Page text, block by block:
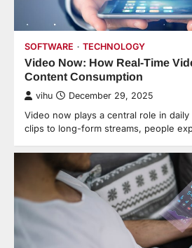
SOFTWARE TECHNOLOGY
Video Now: How Real-Time
Content Consumption
vihu December 29, 2025
Video now plays a central role in
clips to long-form streams, people